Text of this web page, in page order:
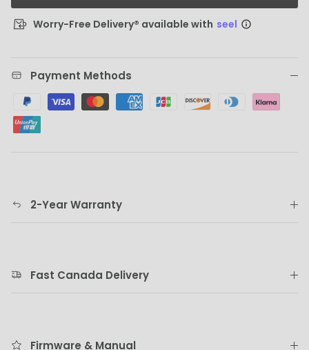
Worry-Free Delivery® available with seel
Payment Methods
2-Year Warranty
Fast Canada Delivery
Firmware & Manual